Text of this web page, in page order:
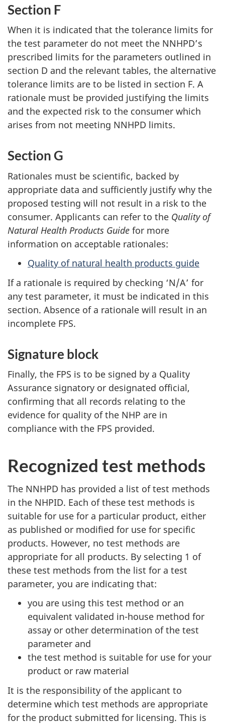
Section F
When it is indicated that the tolerance limits for
the test parameter do not meet the NNHPD’s
prescribed limits for the parameters outlined in
section D and the relevant tables, the alternative
tolerance limits are to be listed in section F. A
rationale must be provided justifying the limits
and the expected risk to the consumer which
arises from not meeting NNHPD limits.
Section G
Rationales must be scientific, backed by
appropriate data and sufficiently justify why the
proposed testing will not result in a risk to the
consumer. Applicants can refer to the Quality of
Natural Health Products Guide for more
information on acceptable rationales:
Quality of natural health products guide
If a rationale is required by checking ‘N/A’ for
any test parameter, it must be indicated in this
section. Absence of a rationale will result in an
incomplete FPS.
Signature block
Finally, the FPS is to be signed by a Quality
Assurance signatory or designated official,
confirming that all records relating to the
evidence for quality of the NHP are in
compliance with the FPS provided.
Recognized test methods
The NNHPD has provided a list of test methods
in the NHPID. Each of these test methods is
suitable for use for a particular product, either
as published or modified for use for specific
products. However, no test methods are
appropriate for all products. By selecting 1 of
these test methods from the list for a test
parameter, you are indicating that:
you are using this test method or an
equivalent validated in-house method for
assay or other determination of the test
parameter and
the test method is suitable for use for your
product or raw material
It is the responsibility of the applicant to
determine which test methods are appropriate
for the product submitted for licensing. This is